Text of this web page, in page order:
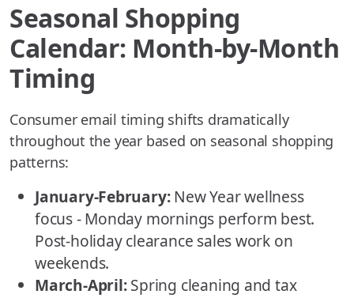
Seasonal Shopping
Calendar: Month-by-Month
Timing
Consumer email timing shifts dramatically
throughout the year based on seasonal shopping
patterns:
January-February:New Year wellness
focus - Monday mornings perform best.
Post-holiday clearance sales work on
weekends.
March-April:Spring cleaning and tax